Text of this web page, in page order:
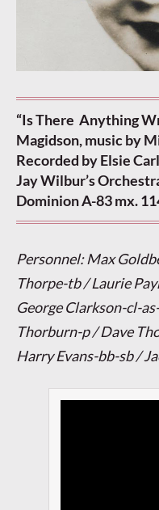
“Is There Anything
Magidson, music by
Recorded by Elsie
Jay Wilbur’s
Dominion A-83 mx.
Personnel: Max
Thorpe-tb / Laurie
George Clarkson-cl-
Thorburn-p / Dave
Harry Evans-bb-sb /